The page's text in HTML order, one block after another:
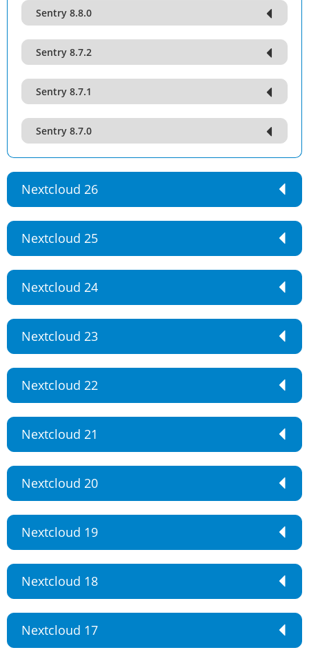
Sentry 8.8.0
Sentry 8.7.2
Sentry 8.7.1
Sentry 8.7.0
Nextcloud 26
Nextcloud 25
Nextcloud 24
Nextcloud 23
Nextcloud 22
Nextcloud 21
Nextcloud 20
Nextcloud 19
Nextcloud 18
Nextcloud 17